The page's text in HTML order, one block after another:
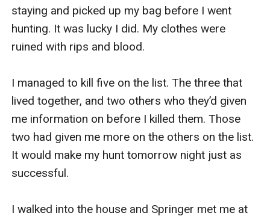
staying and picked up my bag before I went
hunting. It was lucky I did. My clothes were
ruined with rips and blood.
I managed to kill five on the list. The three that
lived together, and two others who they’d given
me information on before I killed them. Those
two had given me more on the others on the list.
It would make my hunt tomorrow night just as
successful.
I walked into the house and Springer met me at